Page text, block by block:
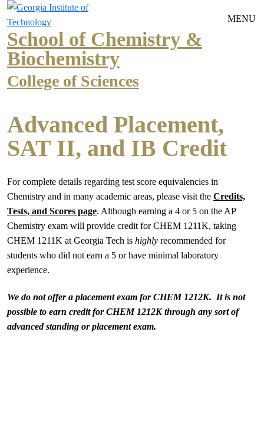
Skip to main navigation
Skip to main content
MENU
School of Chemistry &
Biochemistry
College of Sciences
Advanced Placement,
SAT II, and IB Credit
For complete details regarding test score equivalencies in
Chemistry and in many academic areas, please visit the Credits,
Tests, and Scores page. Although earning a 4 or 5 on the AP
Chemistry exam will provide credit for CHEM 1211K, taking
CHEM 1211K at Georgia Tech is highly recommended for
students who did not earn a 5 or have minimal laboratory
experience.
We do not offer a placement exam for CHEM 1212K. It is not
possible to earn credit for CHEM 1212K through any sort of
advanced standing or placement exam.